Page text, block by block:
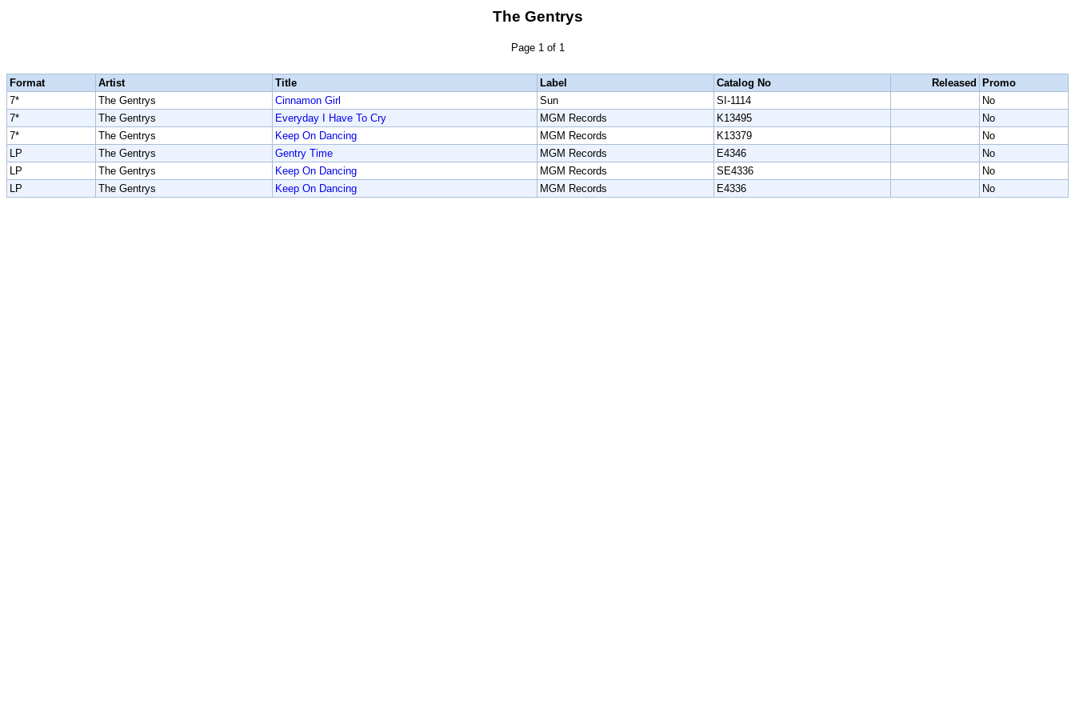
The Gentrys
Page 1 of 1
Format Artist Title Label Catalog No Released
Promo
7*
The Gentrys Cinnamon Girl Sun SI-1114
No
7*
The Gentrys Everyday I Have To Cry MGM Records K13495
No
7*
The Gentrys Keep On Dancing MGM Records K13379
No
LP
The Gentrys Gentry Time MGM Records E4346
No
LP
The Gentrys Keep On Dancing MGM Records SE4336
No
LP
The Gentrys Keep On Dancing MGM Records E4336 No